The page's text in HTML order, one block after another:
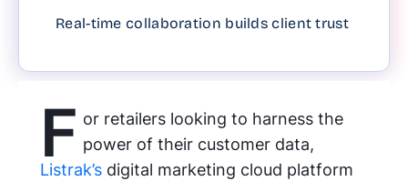
Real-time collaboration builds client trust
F or retailers looking to harness the
power of their customer data,
Listrak’s digital marketing cloud platform